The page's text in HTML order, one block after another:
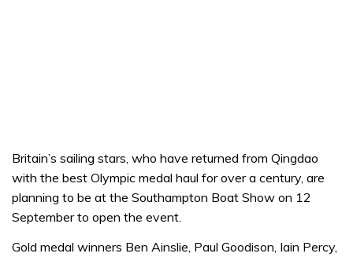
Britain’s sailing stars, who have returned from Qingdao
with the best Olympic medal haul for over a century, are
planning to be at the Southampton Boat Show on 12
September to open the event.
Gold medal winners Ben Ainslie, Paul Goodison, Iain Percy,